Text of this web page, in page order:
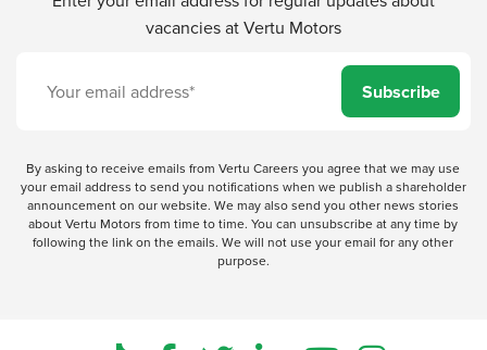
vacancies at Vertu Motors
Subscribe
By asking to receive emails from Vertu Careers you agree that we may use
your email address to send you notifications when we publish a shareholder
announcement on our website. We may also send you other news stories
about Vertu Motors from time to time. You can unsubscribe at any time by
following the link on the emails. We will not use your email for any other
purpose.